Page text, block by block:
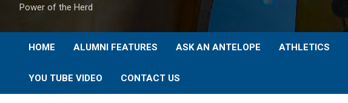
Power of the Herd
HOME ALUMNI FEATURES ASK AN ANTELOPE ATHLETICS
YOU TUBE VIDEO CONTACT US